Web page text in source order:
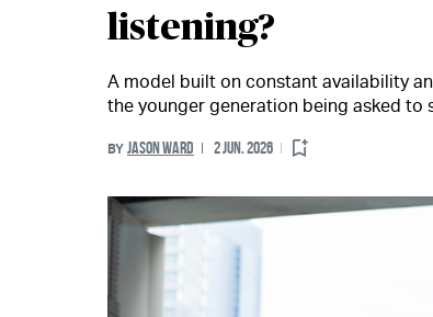
listening?
A model built on constant availability
the younger generation being asked to
BY JASON WARD 2 JUN. 2026